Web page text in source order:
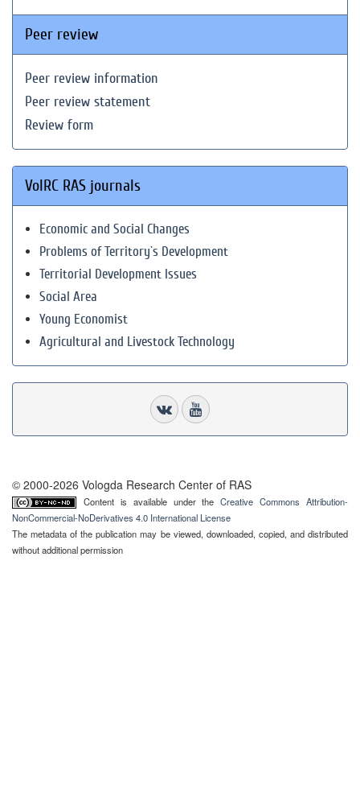
Peer review
Peer review information
Peer review statement
Review form
VolRC RAS journals
Economic and Social Changes
Problems of Territory`s Development
Territorial Development Issues
Social Area
Young Economist
Agricultural and Livestock Technology
© 2000-2026 Vologda Research Center of RAS
Content is available under theCreative Commons Attribution-
NonCommercial-NoDerivatives 4.0 International License
The metadata of the publication may be viewed, downloaded, copied, and distributed
without additional permission